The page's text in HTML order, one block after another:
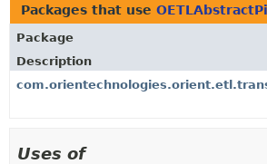
TREE
DEPRECATED
INDEX
HELP
Packages that use
Package
Description
Uses of